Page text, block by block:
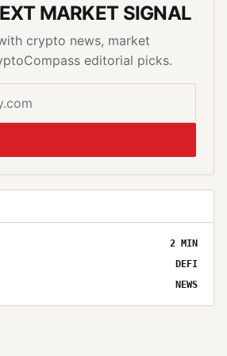
MARKET SIGNAL
crypto news, market
editorial picks.
2 MIN
DEFI
NEWS